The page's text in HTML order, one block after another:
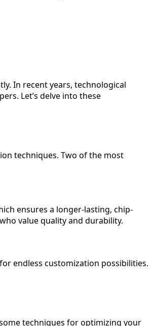
In recent years, technological
Let’s delve into these
techniques. Two of the most
ensures a longer-lasting, chip-
value quality and durability.
endless customization possibilities.
techniques for optimizing your